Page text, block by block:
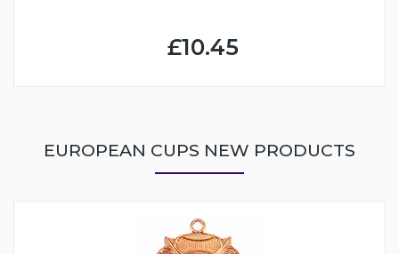
£10.45
EUROPEAN CUPS NEW PRODUCTS